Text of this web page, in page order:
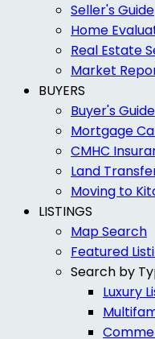
Seller's Guide
Home
Real Estate
Market
BUYERS
Buyer's Guide
Mortgage
CMHC
Land
Moving to
LISTINGS
Map Search
Featured
Search by
Luxury